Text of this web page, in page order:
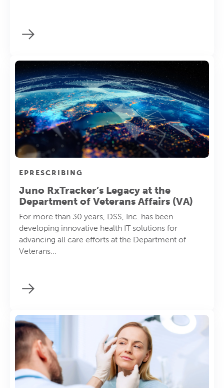
EPRESCRIBING
Juno RxTracker’s Legacy at the
Department of Veterans Affairs (VA)
For more than 30 years, DSS, Inc. has been
developing innovative health IT solutions for
advancing all care efforts at the Department of
Veterans...